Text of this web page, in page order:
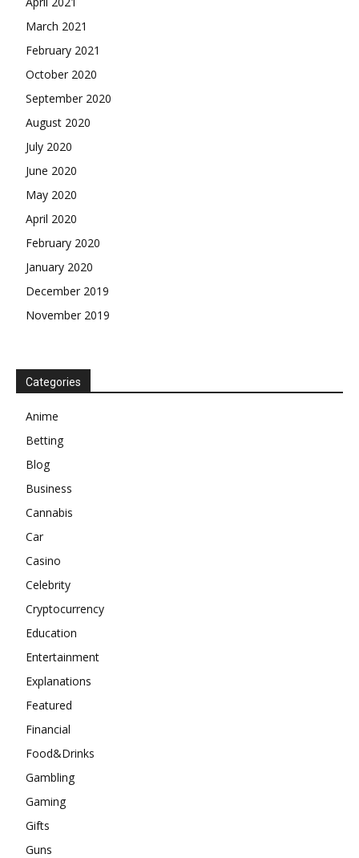
March 2021
February 2021
October 2020
September 2020
August 2020
July 2020
June 2020
May 2020
April 2020
February 2020
January 2020
December 2019
November 2019
Categories
Anime
Betting
Blog
Business
Cannabis
Car
Casino
Celebrity
Cryptocurrency
Education
Entertainment
Explanations
Featured
Financial
Food&Drinks
Gambling
Gaming
Gifts
Guns